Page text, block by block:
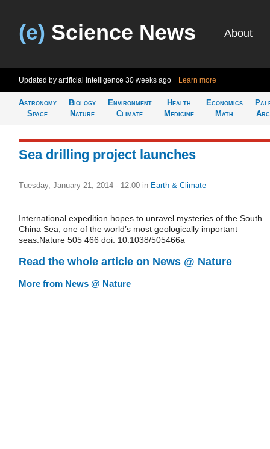
(e) Science News About
Updated by artificial intelligence 30 weeks ago Learn more
Astronomy
Space
Biology
Nature
Environment
Climate
Health
Medicine
Economics
Math
Sea drilling project launches
Tuesday, January 21, 2014 - 12:00 in Earth & Climate
International expedition hopes to unravel mysteries of the South
China Sea, one of the world’s most geologically important
seas.Nature 505 466 doi: 10.1038/505466a
Read the whole article on News @ Nature
More from News @ Nature